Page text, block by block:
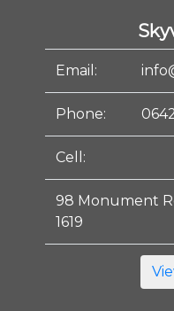
Email:
Phone:
Cell:
98 Monument
1619